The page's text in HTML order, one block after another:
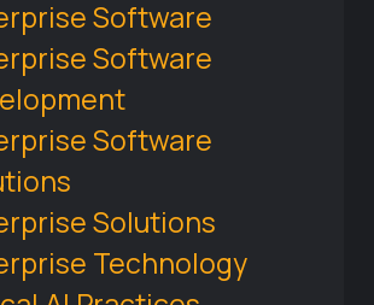
Software
Software
Software
Solutions
Technology